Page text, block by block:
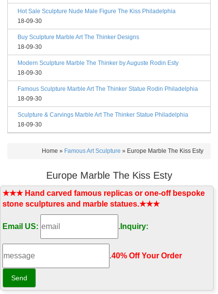
Hot Sale Sculpture Nude Male Figure The Kiss Philadelphia
18-09-30
Buy Sculpture Marble Art The Thinker Designs
18-09-30
Modern Sculpture Marble The Thinker by Auguste Rodin Esty
18-09-30
Famous Sculpture Marble Art The Thinker Statue Rodin Philadelphia
18-09-30
Sculpture & Carvings Marble Art The Thinker Statue Philadelphia
18-09-30
Home » Famous Art Sculpture » Europe Marble The Kiss Esty
Europe Marble The Kiss Esty
★★★ Hand carved famous replicas or one-off bespoke
stone sculptures and marble statues.★★★
Email US: . Inquiry:
.40% Off Your Order‎